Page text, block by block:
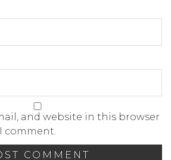
and website in this browser
comment.